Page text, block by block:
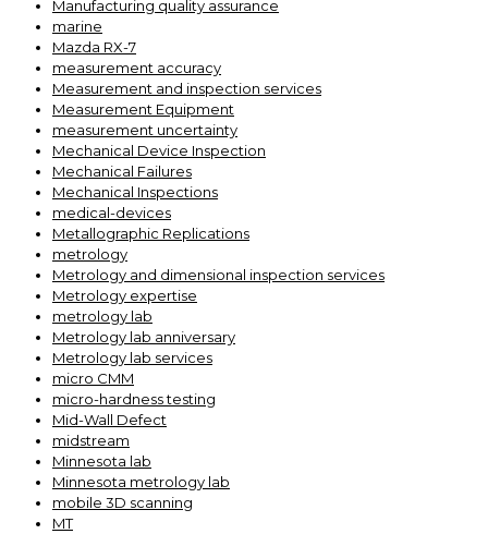
Manufacturing quality assurance
marine
Mazda RX-7
measurement accuracy
Measurement and inspection services
Measurement Equipment
measurement uncertainty
Mechanical Device Inspection
Mechanical Failures
Mechanical Inspections
medical-devices
Metallographic Replications
metrology
Metrology and dimensional inspection services
Metrology expertise
metrology lab
Metrology lab anniversary
Metrology lab services
micro CMM
micro-hardness testing
Mid-Wall Defect
midstream
Minnesota lab
Minnesota metrology lab
mobile 3D scanning
MT